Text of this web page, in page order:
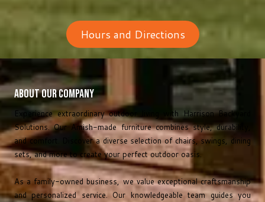
Hours and Directions
About Our Company
Experience extraordinary outdoor living with Harrison Backyard
Solutions. Our Amish-made furniture combines style, durability,
and comfort. Discover a diverse selection of chairs, swings, dining
sets, and more to create your perfect outdoor oasis.
As a family-owned business, we value exceptional craftsmanship
and personalized service. Our knowledgeable team guides you